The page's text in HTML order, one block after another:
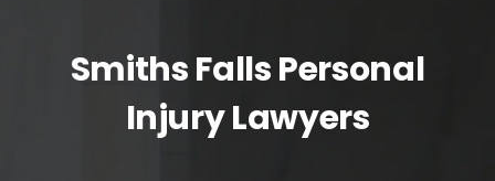
Smiths Falls Personal
Injury Lawyers